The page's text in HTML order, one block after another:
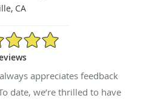
CA
Rating
appreciates feedback
date, we’re thrilled to have